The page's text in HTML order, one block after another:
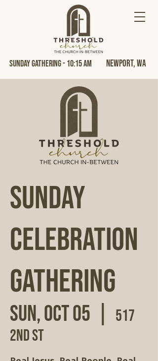
Sunday Gathering - 10:15 AM Newport, Wa
Sunday
Celebration
Gathering
Sun, Oct 05
517
2nd St